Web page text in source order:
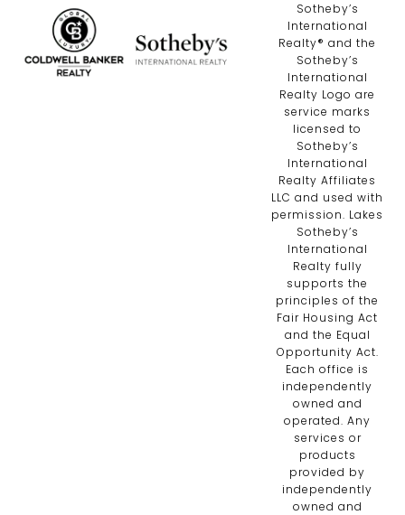
​​​​​Sotheby’s
International
Realty®️ and the
Sotheby’s
International
Realty Logo are
service marks
licensed to
Sotheby’s
International
Realty Affiliates
LLC and used with
permission. Lakes
Sotheby’s
International
Realty fully
supports the
principles of the
Fair Housing Act
and the Equal
Opportunity Act.
Each office is
independently
owned and
operated. Any
services or
products
provided by
independently
owned and